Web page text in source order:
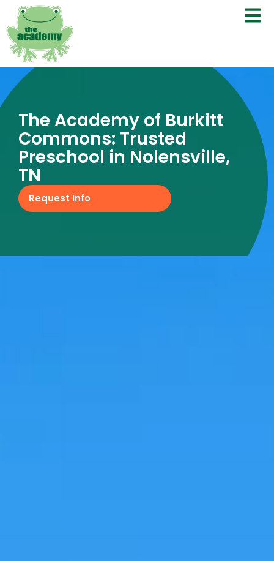
The Academy of Burkitt
Commons: Trusted
Preschool in Nolensville,
TN
Request Info